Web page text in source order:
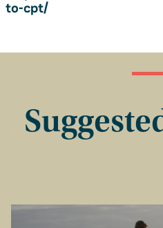
to-cpt/